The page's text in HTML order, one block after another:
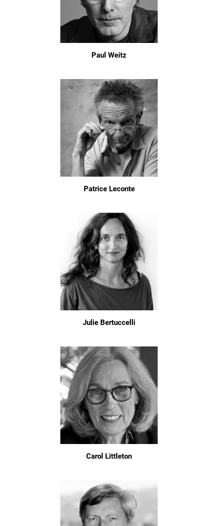
Paul Weitz
Patrice Leconte
Julie Bertuccelli
Carol Littleton